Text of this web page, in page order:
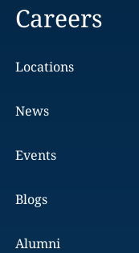
Careers
Locations
News
Events
Blogs
Alumni